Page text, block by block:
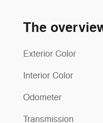
The
Exterior Color
Interior Color
Odometer
Transmission